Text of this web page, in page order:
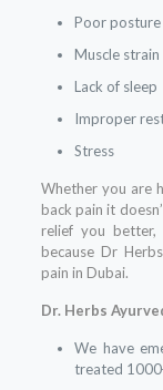
Poor posture
Muscle strain
Lack of sleep
Improper
Stress
Whether you are
back pain it
relief you
because Dr
pain in Dubai.
Dr. Herbs
We have
treated